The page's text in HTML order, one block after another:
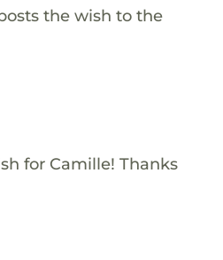
the wish to the
for Camille! Thanks